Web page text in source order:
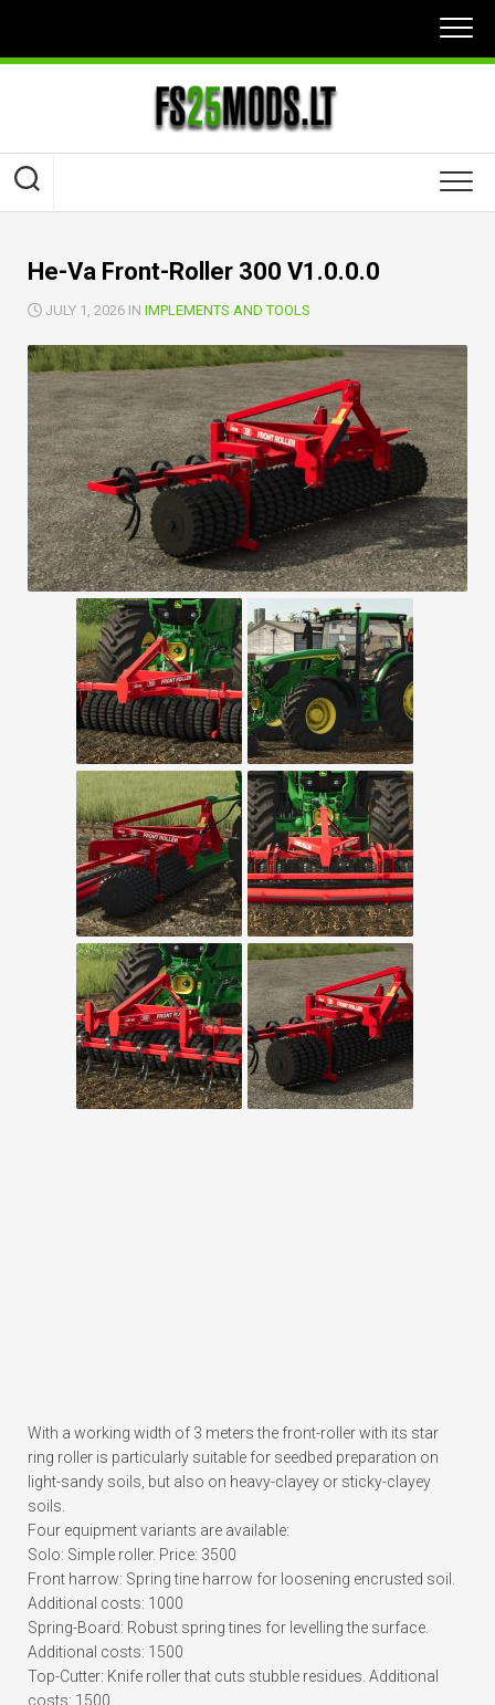
content
He-Va Front-Roller 300 V1.0.0.0
JULY 1, 2026 IN IMPLEMENTS AND TOOLS
With a working width of 3 meters the front-roller with its star
ring roller is particularly suitable for seedbed preparation on
light-sandy soils, but also on heavy-clayey or sticky-clayey
soils.
Four equipment variants are available:
Solo: Simple roller. Price: 3500
Front harrow: Spring tine harrow for loosening encrusted soil.
Additional costs: 1000
Spring-Board: Robust spring tines for levelling the surface.
Additional costs: 1500
Top-Cutter: Knife roller that cuts stubble residues. Additional
costs: 1500